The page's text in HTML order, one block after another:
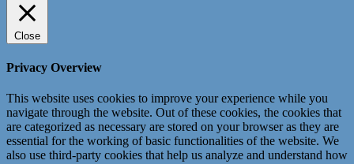
Close
Privacy Overview
This website uses cookies to improve your experience while you
navigate through the website. Out of these cookies, the cookies that
are categorized as necessary are stored on your browser as they are
essential for the working of basic functionalities of the website. We
also use third-party cookies that help us analyze and understand how